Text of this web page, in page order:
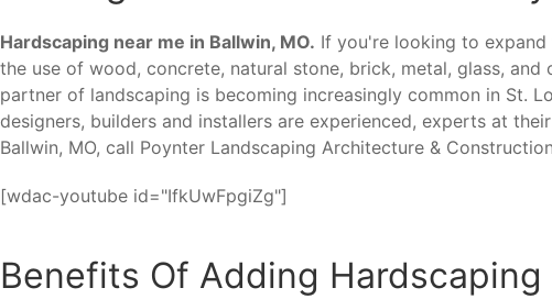
Hardscaping near me in Ballwin, MO. If you're looking to
the use of wood, concrete, natural stone, brick, metal, glass,
partner of landscaping is becoming increasingly common in St.
designers, builders and installers are experienced, experts at
Ballwin, MO, call Poynter Landscaping Architecture &
[wdac-youtube id="IfkUwFpgiZg"]
Benefits Of Adding